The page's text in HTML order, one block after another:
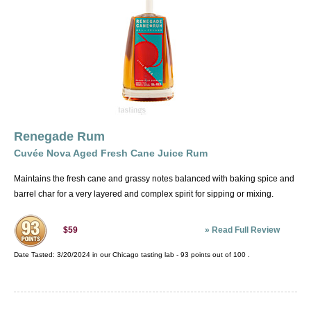
Renegade Rum
Cuvée Nova Aged Fresh Cane Juice Rum
Maintains the fresh cane and grassy notes balanced with baking spice and
barrel char for a very layered and complex spirit for sipping or mixing.
$59 » Read Full Review
Date Tasted: 3/20/2024 in ourChicago tasting lab - 93 points out of 100